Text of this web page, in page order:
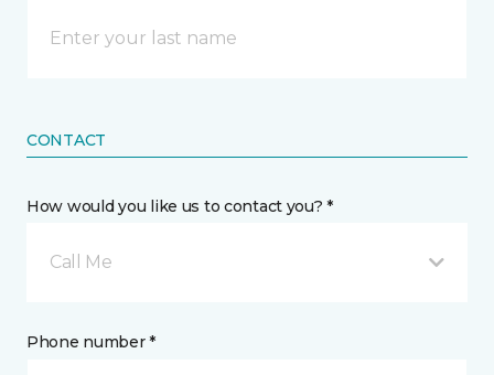
CONTACT
How would you like us to contact you? *
Call Me
Phone number *